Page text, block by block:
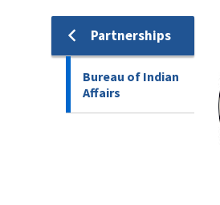
Partnerships
Bureau of Indian
Affairs